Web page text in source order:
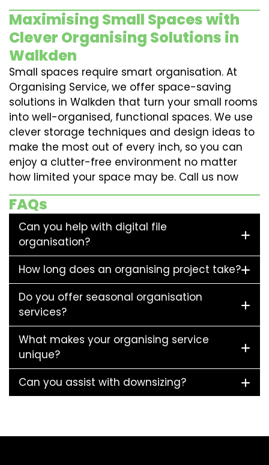
Maximising Small Spaces with
Clever Organising Solutions in
Walkden
Small spaces require smart organisation. At
Organising Service, we offer space-saving
solutions in Walkden that turn your small rooms
into well-organised, functional spaces. We use
clever storage techniques and design ideas to
make the most out of every inch, so you can
enjoy a clutter-free environment no matter
how limited your space may be. Call us now
FAQs
Can you help with digital file
organisation?
How long does an organising project take?
Do you offer seasonal organisation
services?
What makes your organising service
unique?
Can you assist with downsizing?